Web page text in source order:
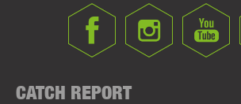
CATCH REPORT